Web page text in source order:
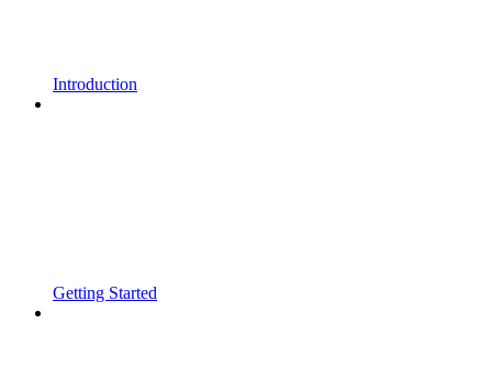
Introduction
Getting Started